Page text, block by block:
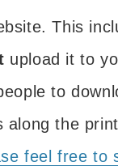
This
upload it to
to
along the
feel free to